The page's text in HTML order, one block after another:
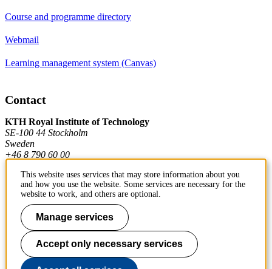
Course and programme directory
Webmail
Learning management system (Canvas)
Contact
KTH Royal Institute of Technology
SE-100 44 Stockholm
Sweden
+46 8 790 60 00
Contact KTH
Work at KTH
Press and media
About KTH website
This website uses services that may store information about you
and how you use the website. Some services are necessary for the
website to work, and others are optional.
Manage services
Accept only necessary services